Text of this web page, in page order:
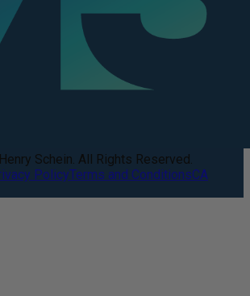
Schein. All Rights Reserved.
PolicyTerms and ConditionsCA